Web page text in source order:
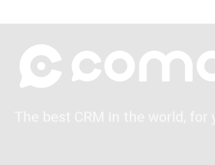
The best CRM in the world,